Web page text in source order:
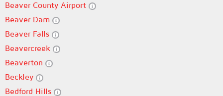
Beaver County Airport
Beaver Dam
Beaver Falls
Beavercreek
Beaverton
Beckley
Bedford Hills